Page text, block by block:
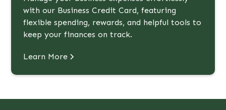
with our Business Credit Card, featuring
flexible spending, rewards, and helpful tools to
keep your finances on track.
Learn More